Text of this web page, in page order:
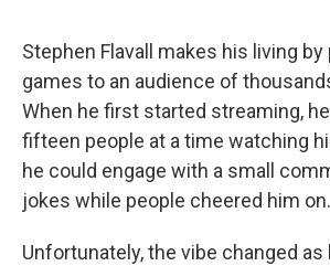
Stephen Flavall makes his living by
games to an audience of
When he first started streaming,
fifteen people at a time watching
he could engage with a small
jokes while people cheered him on.
Unfortunately, the vibe changed